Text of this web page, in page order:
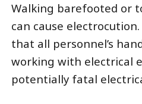
Walking barefooted or
can cause
that all personnel’s
working with electrical
potentially fatal